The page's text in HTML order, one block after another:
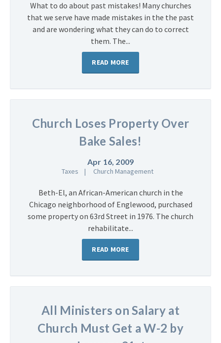
What to do about past mistakes! Many churches
that we serve have made mistakes in the the past
and are wondering what they can do to correct
them. The...
READ MORE
Church Loses Property Over
Bake Sales!
Apr 16, 2009
Taxes Church Management
Beth-El, an African-American church in the
Chicago neighborhood of Englewood, purchased
some property on 63rd Street in 1976. The church
rehabilitate...
READ MORE
All Ministers on Salary at
Church Must Get a W-2 by